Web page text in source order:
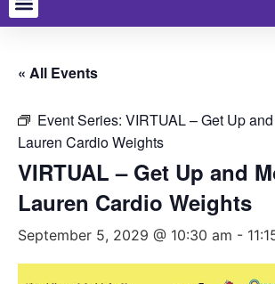
« All Events
Event Series: VIRTUAL – Get Up
Lauren Cardio Weights
VIRTUAL – Get Up and
Lauren Cardio Weights
September 5, 2029 @ 10:30 am -